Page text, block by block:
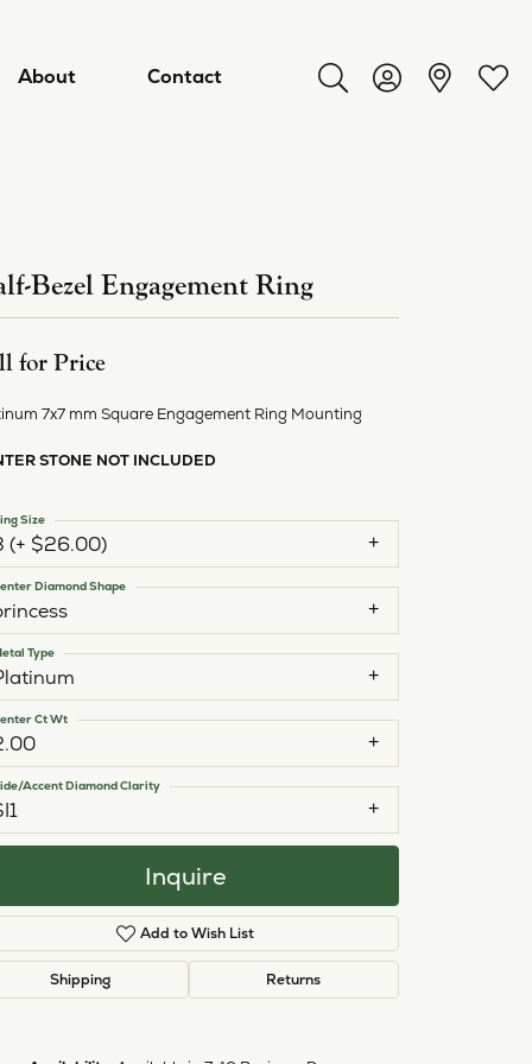
About Contact Toggle Search Menu
Toggle My
Click to zoom
Bezel Engagement Ring
for Price
7x7 mm Square Engagement Ring Mounting
STONE NOT INCLUDED
(+ $26.00)
Size
Diamond Shape
Type
Ct Wt
Accent Diamond Clarity
Inquire
Add to Wish List
Shipping Returns